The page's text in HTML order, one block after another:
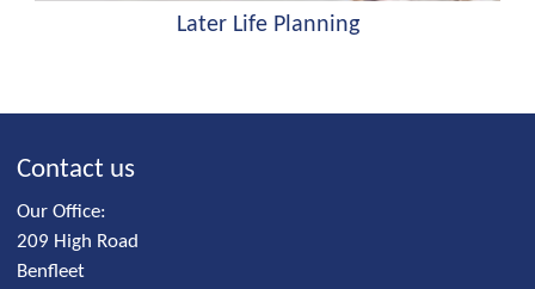
Later Life Planning
Contact us
Our Office:
209 High Road
Benfleet